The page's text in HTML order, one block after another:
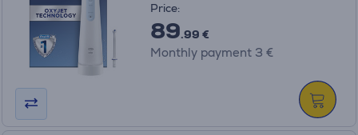
Price:
89.99 €
Monthly payment 3 €